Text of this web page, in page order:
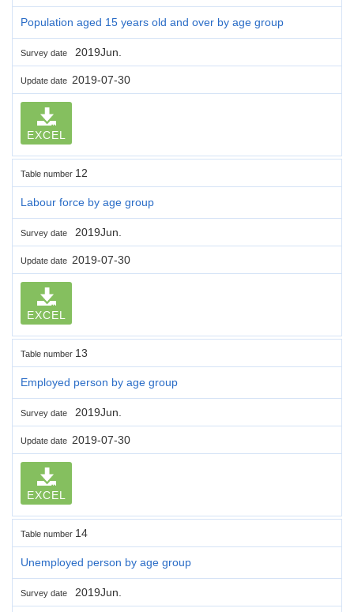
Population aged 15 years old and over by age group
Survey date 2019Jun.
Update date 2019-07-30
EXCEL
Table number 12
Labour force by age group
Survey date 2019Jun.
Update date 2019-07-30
EXCEL
Table number 13
Employed person by age group
Survey date 2019Jun.
Update date 2019-07-30
EXCEL
Table number 14
Unemployed person by age group
Survey date 2019Jun.